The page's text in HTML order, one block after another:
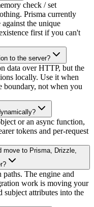
check / set
Prisma currently
the unique
first if you can't
to the server?
data over HTTP, but the
locally. Use it when
boundary, not when you
or an async function,
tokens and per-request
move to Prisma, Drizzle,
The engine and
work is moving your
subject attributes into the